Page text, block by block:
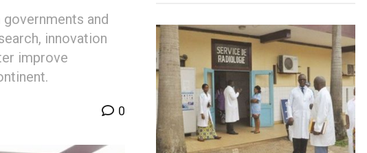
and
innovation
improve
0